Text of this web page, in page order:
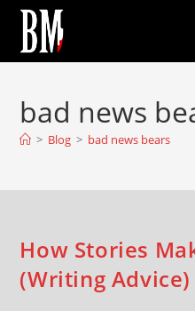
bad news
> Blog > bad news bears
How Stories
(Writing Advice)